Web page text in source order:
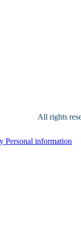
All rights
Personal information